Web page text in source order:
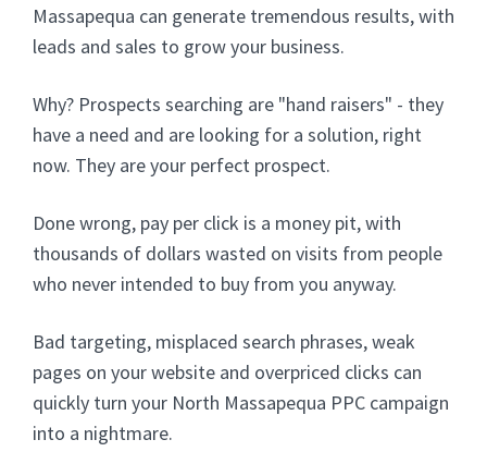
Massapequa can generate tremendous results, with
leads and sales to grow your business.
Why? Prospects searching are "hand raisers" - they
have a need and are looking for a solution, right
now. They are your perfect prospect.
Done wrong, pay per click is a money pit, with
thousands of dollars wasted on visits from people
who never intended to buy from you anyway.
Bad targeting, misplaced search phrases, weak
pages on your website and overpriced clicks can
quickly turn your North Massapequa PPC campaign
into a nightmare.